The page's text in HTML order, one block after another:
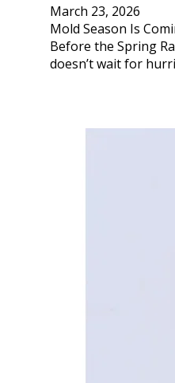
March 23, 2026
Mold Season Is
Before the Spring
doesn’t wait for